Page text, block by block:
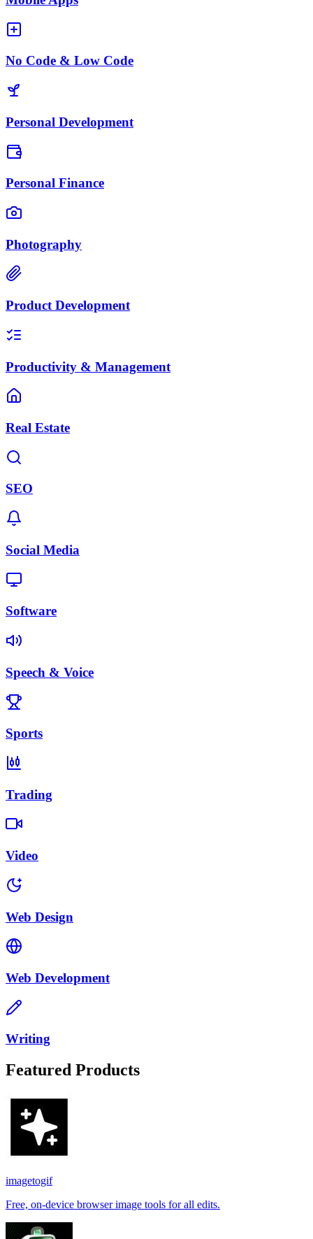
No Code & Low Code
Personal Development
Personal Finance
Photography
Product Development
Productivity & Management
Real Estate
SEO
Social Media
Software
Speech & Voice
Sports
Trading
Video
Web Design
Web Development
Writing
Featured Products
imagetogif
Free, on-device browser image tools for all edits.